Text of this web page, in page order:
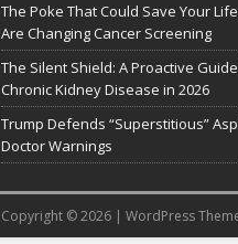
The Poke That Could Save Your
Are Changing Cancer Screening
The Silent Shield: A Proactive
Chronic Kidney Disease in 2026
Trump Defends “Superstitious”
Doctor Warnings
Copyright © 2026 | WordPress